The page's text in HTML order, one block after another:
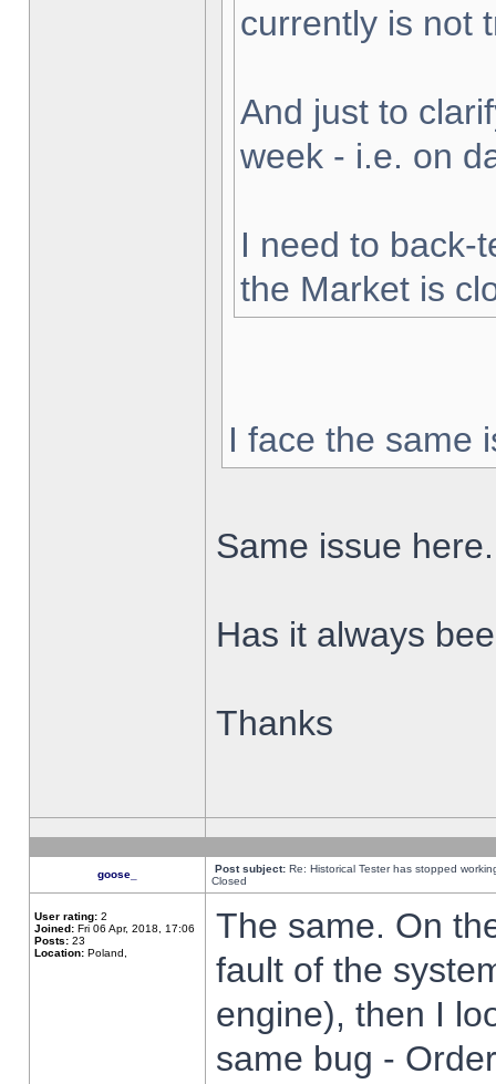
currently is not
And just to
week - i.e. on
I need to back-
the Market is
I face the same
Same issue here.
Has it always
Thanks
goose_ Post subject: Re: Historical Tester has stopped
Closed
User rating: 2
Joined: Fri 06 Apr, 2018, 17:06
Posts: 23
Location: Poland,
The same. On
fault of the
engine), then I
same bug -